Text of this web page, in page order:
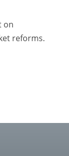
on
reforms.